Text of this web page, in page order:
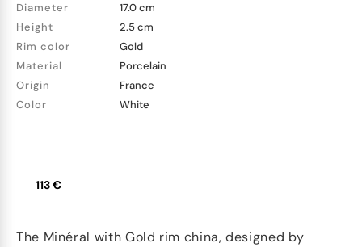
Diameter
17.0 cm
Height
2.5 cm
Rim color
Gold
Material
Porcelain
Origin
France
Color
White
113 €
The Minéral with Gold rim china, designed by